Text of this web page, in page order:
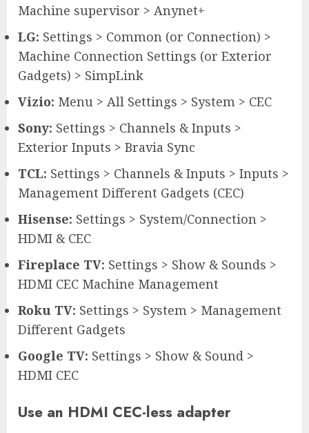
Machine supervisor > Anynet+
LG: Settings > Common (or Connection) >
Machine Connection Settings (or Exterior
Gadgets) > SimpLink
Vizio: Menu > All Settings > System > CEC
Sony: Settings > Channels & Inputs >
Exterior Inputs > Bravia Sync
TCL: Settings > Channels & Inputs > Inputs >
Management Different Gadgets (CEC)
Hisense: Settings > System/Connection >
HDMI & CEC
Fireplace TV: Settings > Show & Sounds >
HDMI CEC Machine Management
Roku TV: Settings > System > Management
Different Gadgets
Google TV: Settings > Show & Sound >
HDMI CEC
Use an HDMI CEC-less adapter